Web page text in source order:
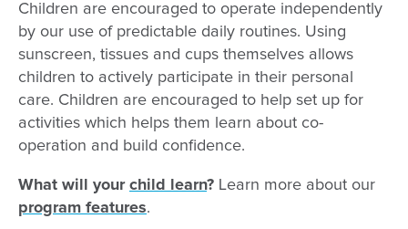
Children are encouraged to operate independently
by our use of predictable daily routines. Using
sunscreen, tissues and cups themselves allows
children to actively participate in their personal
care. Children are encouraged to help set up for
activities which helps them learn about co-
operation and build confidence.
What will your child learn? Learn more about our
program features.